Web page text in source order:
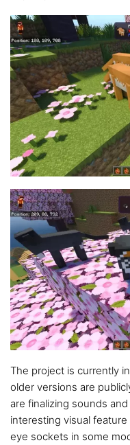
The project is currently
older versions are
are finalizing sounds
interesting visual
eye sockets in some